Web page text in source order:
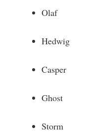
Olaf
Hedwig
Casper
Ghost
Storm